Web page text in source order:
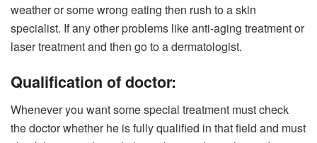
weather or some wrong eating then rush to a skin
specialist. If any other problems like anti-aging treatment or
laser treatment and then go to a dermatologist.
Qualification of doctor:
Whenever you want some special treatment must check
the doctor whether he is fully qualified in that field and must